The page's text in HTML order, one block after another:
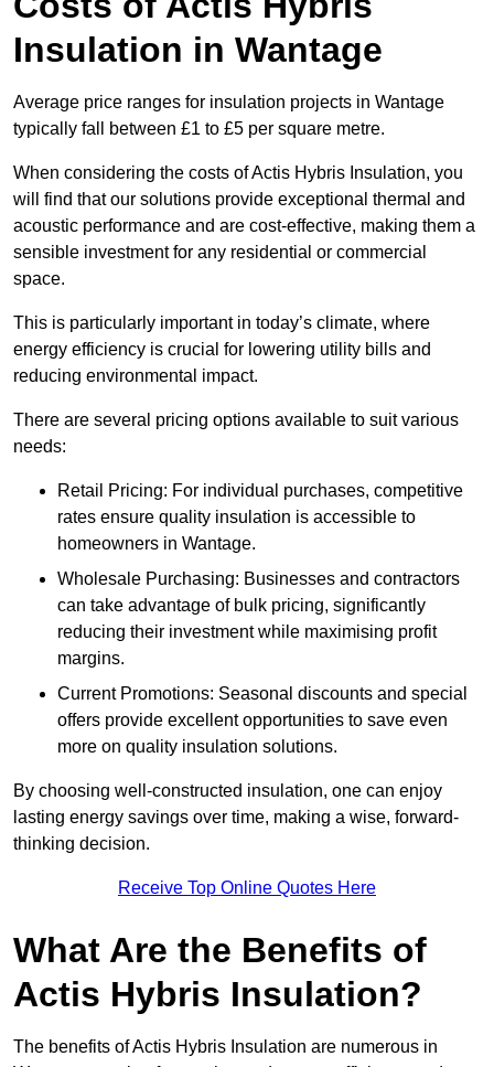
Insulation in Wantage
Average price ranges for insulation projects in Wantage
typically fall between £1 to £5 per square metre.
When considering the costs of Actis Hybris Insulation, you
will find that our solutions provide exceptional thermal and
acoustic performance and are cost-effective, making them a
sensible investment for any residential or commercial
space.
This is particularly important in today’s climate, where
energy efficiency is crucial for lowering utility bills and
reducing environmental impact.
There are several pricing options available to suit various
needs:
Retail Pricing: For individual purchases, competitive
rates ensure quality insulation is accessible to
homeowners in Wantage.
Wholesale Purchasing: Businesses and contractors
can take advantage of bulk pricing, significantly
reducing their investment while maximising profit
margins.
Current Promotions: Seasonal discounts and special
offers provide excellent opportunities to save even
more on quality insulation solutions.
By choosing well-constructed insulation, one can enjoy
lasting energy savings over time, making a wise, forward-
thinking decision.
Receive Top Online Quotes Here
What Are the Benefits of
Actis Hybris Insulation?
The benefits of Actis Hybris Insulation are numerous in